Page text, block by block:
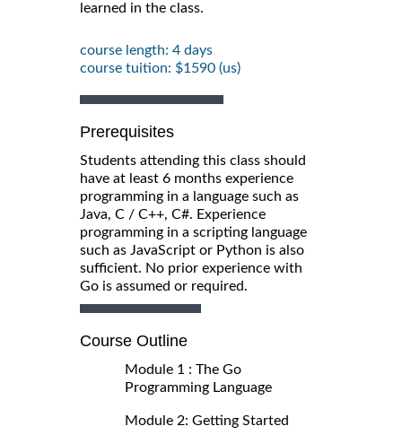
learned in the class.
course length: 4 days
course tuition: $1590 (us)
Prerequisites
Students attending this class should
have at least 6 months experience
programming in a language such as
Java, C / C++, C#. Experience
programming in a scripting language
such as JavaScript or Python is also
sufficient. No prior experience with
Go is assumed or required.
Course Outline
Module 1 : The Go
Programming Language
Module 2: Getting Started